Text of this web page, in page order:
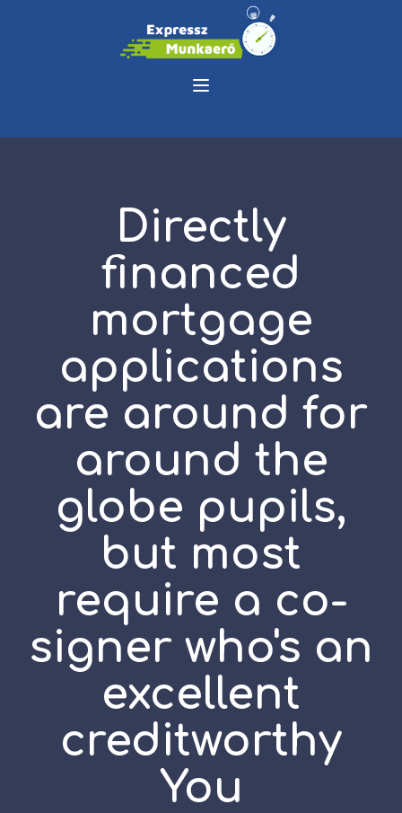
Directly
financed
mortgage
applications
are around for
around the
globe pupils,
but most
require a co-
signer who's an
excellent
creditworthy
You